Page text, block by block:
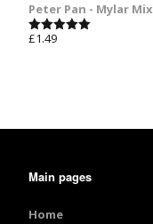
Peter Pan - Mylar Mix
Rated
£1.49
Main pages
Home